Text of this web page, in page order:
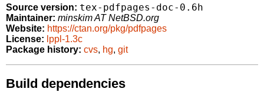
Source version: tex-pdfpages-doc-0.6h
Maintainer: minskim AT NetBSD.org
Website: https://ctan.org/pkg/pdfpages
License: lppl-1.3c
Package history: cvs, hg, git
Build dependencies